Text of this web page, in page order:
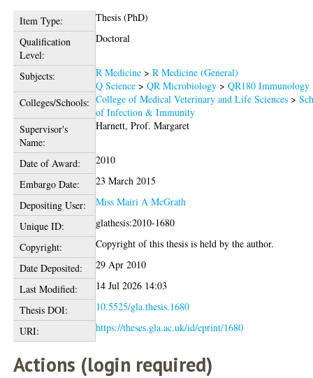
Item Type:
Thesis (PhD)
Qualification
Level:
Doctoral
Subjects: R Medicine >R Medicine (General)
Q Science >QR Microbiology >QR180 Immunology
Colleges/Schools: College of Medical Veterinary and Life Sciences >
of Infection & Immunity
Supervisor's
Name:
Harnett, Prof. Margaret
Date of Award:
2010
Embargo Date:
23 March 2015
Depositing User:
Miss Mairi A McGrath
Unique ID:
glathesis:2010-1680
Copyright:
Copyright of this thesis is held by the author.
Date Deposited:
29 Apr 2010
Last Modified:
14 Jul 2026 14:03
Thesis DOI:
10.5525/gla.thesis.1680
URI:
https://theses.gla.ac.uk/id/eprint/1680
Actions (login required)